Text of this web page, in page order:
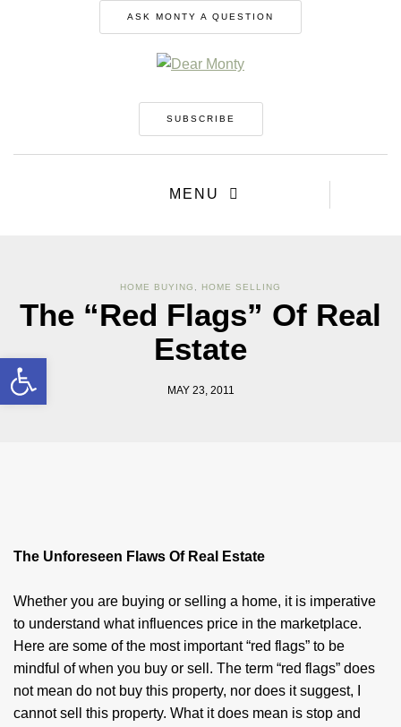
ASK MONTY A QUESTION
SUBSCRIBE
MENU
HOME BUYING , HOME SELLING
The “Red Flags” Of Real
Estate
MAY 23, 2011
The Unforeseen Flaws Of Real Estate
Whether you are buying or selling a home, it is imperative
to understand what influences price in the marketplace.
Here are some of the most important “red flags” to be
mindful of when you buy or sell. The term “red flags” does
not mean do not buy this property, nor does it suggest, I
cannot sell this property. What it does mean is stop and
Open toolbar